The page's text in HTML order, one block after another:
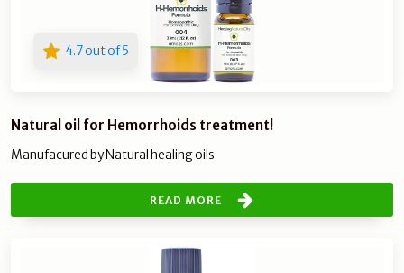
4.7 out of 5
Natural oil for Hemorrhoids treatment!
Manufacured by Natural healing oils.
READ MORE